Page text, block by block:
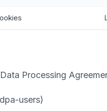
Processing
users)